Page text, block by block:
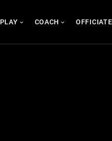
PLAY COACH OFFICIATE